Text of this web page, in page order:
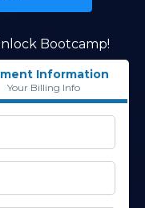
Bootcamp!
Information
Your Billing Info